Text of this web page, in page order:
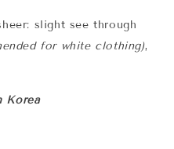
slight see through
for white clothing),
Korea